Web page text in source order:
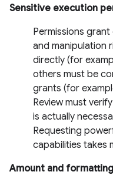
Sensitive execution
Permissions
and manipulation
directly (for
others must be
grants (for
Review must
is actually
Requesting
capabilities takes
Amount and